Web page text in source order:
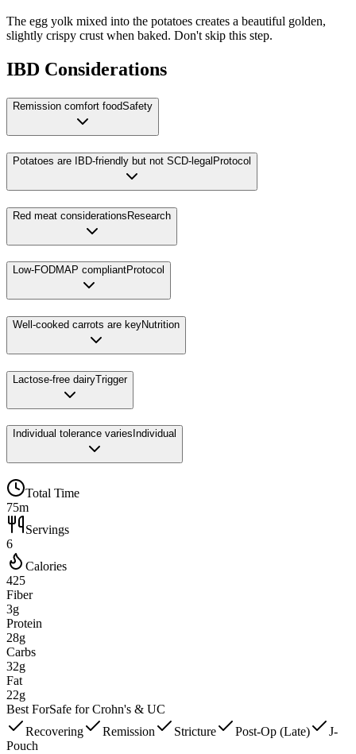
The egg yolk mixed into the potatoes creates a beautiful golden,
slightly crispy crust when baked. Don't skip this step.
IBD Considerations
Remission comfort foodSafety
Potatoes are IBD-friendly but not SCD-legal Protocol
Red meat considerationsResearch
Low-FODMAP compliantProtocol
Well-cooked carrots are keyNutrition
Lactose-free dairyTrigger
Individual tolerance varies Individual
Total Time
75m
Servings
6
Calories
425
Fiber
3g
Protein
28g
Carbs
32g
Fat
22g
Best ForSafe for Crohn's & UC
Recovering
Remission Stricture Post-Op (Late)
J-
Pouch